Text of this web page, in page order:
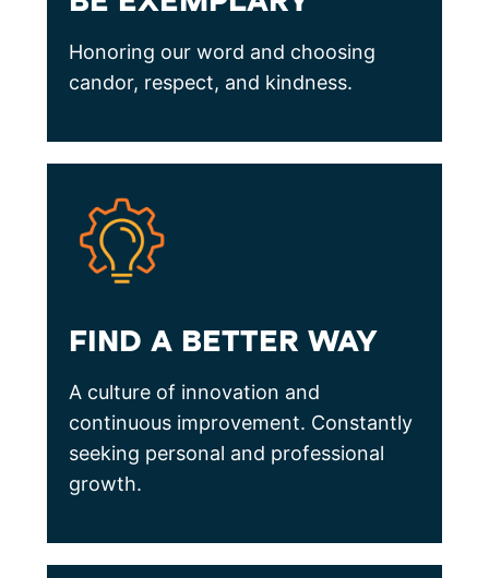
Honoring our word and choosing
candor, respect, and kindness.
FIND A BETTER WAY
A culture of innovation and
continuous improvement. Constantly
seeking personal and professional
growth.